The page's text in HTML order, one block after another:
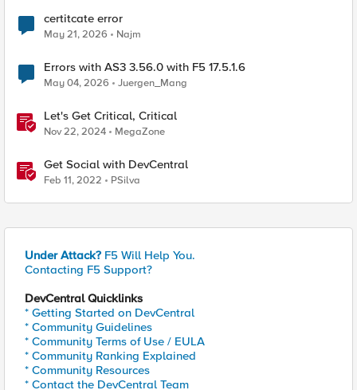
certitcate error
May 21, 2026 Najm
Errors with AS3 3.56.0 with F5 17.5.1.6
May 04, 2026 Juergen_Mang
Let's Get Critical, Critical
Nov 22, 2024 MegaZone
Get Social with DevCentral
Feb 11, 2022 PSilva
Under Attack? F5 Will Help You.
Contacting F5 Support?
DevCentral Quicklinks
* Getting Started on DevCentral
* Community Guidelines
* Community Terms of Use / EULA
* Community Ranking Explained
* Community Resources
* Contact the DevCentral Team